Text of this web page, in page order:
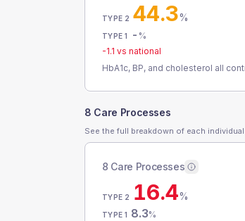
TYPE 2 44.3%
TYPE 1 - %
-1.1 vs national
HbA1c, BP, and cholesterol all
8 Care Processes
See the full breakdown of each
8 Care Processes
TYPE 2 16.4%
TYPE 1 8.3%